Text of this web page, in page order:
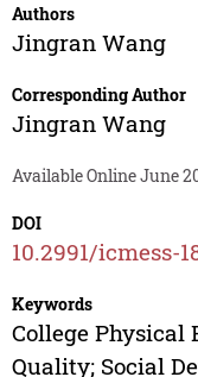
Authors
Jingran Wang
Corresponding Author
Jingran Wang
Available Online June
DOI
10.2991/icmess-
Keywords
College Physical
Quality; Social